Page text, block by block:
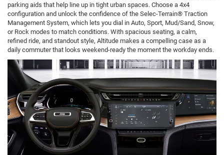
parking aids that help line up in tight urban spaces. Choose a 4x4
configuration and unlock the confidence of the Selec-Terrain® Traction
Management System, which lets you dial in Auto, Sport, Mud/Sand, Snow,
or Rock modes to match conditions. With spacious seating, a calm,
refined ride, and standout style, Altitude makes a compelling case as a
daily commuter that looks weekend-ready the moment the workday ends.